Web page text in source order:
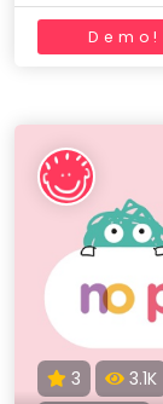
Demo!
3
3.1K